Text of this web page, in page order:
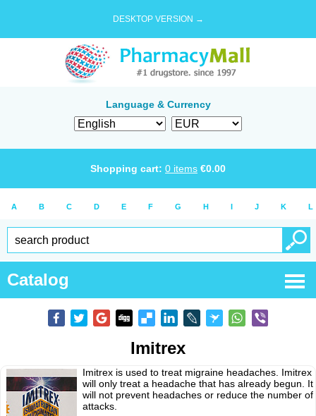
DESKTOP VERSION →
Language & Currency
Shopping cart: 0 items €0.00
A B C D E F G H I J K L
Catalog
Imitrex
Imitrex is used to treat migraine headaches. Imitrex
will only treat a headache that has already begun. It
will not prevent headaches or reduce the number of
attacks.